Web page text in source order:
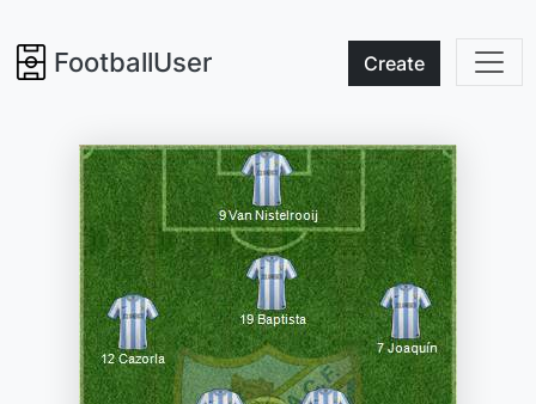
FootballUser Create